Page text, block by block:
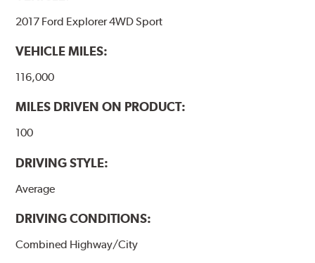
2017 Ford Explorer 4WD Sport
VEHICLE MILES:
116,000
MILES DRIVEN ON PRODUCT:
100
DRIVING STYLE:
Average
DRIVING CONDITIONS:
Combined Highway/City